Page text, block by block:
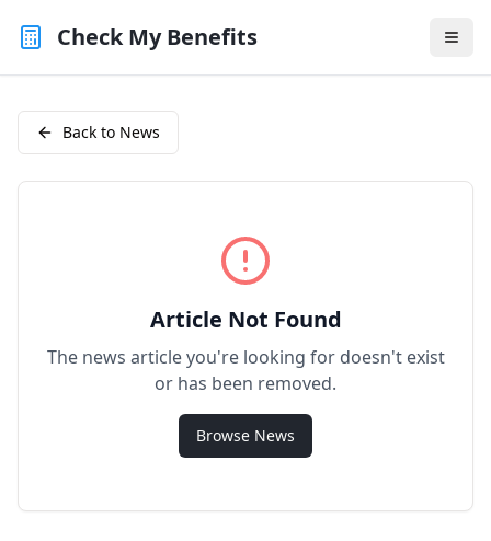
Check My Benefits
Back to News
Article Not Found
The news article you're looking for doesn't exist
or has been removed.
Browse News